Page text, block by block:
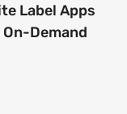
Label Apps
Demand